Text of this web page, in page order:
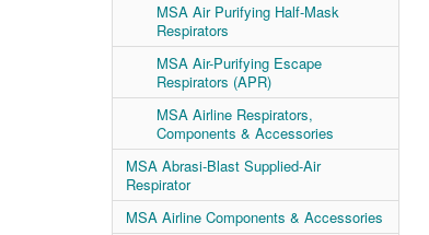
MSA Air Purifying Half-Mask
Respirators
MSA Air-Purifying Escape
Respirators (APR)
MSA Airline Respirators,
Components & Accessories
MSA Abrasi-Blast Supplied-Air
Respirator
MSA Airline Components & Accessories